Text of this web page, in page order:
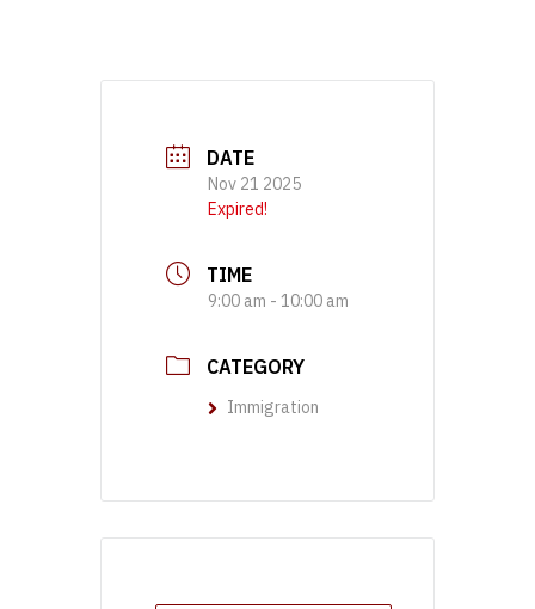
DATE
Nov 21 2025
Expired!
TIME
9:00 am - 10:00 am
CATEGORY
Immigration